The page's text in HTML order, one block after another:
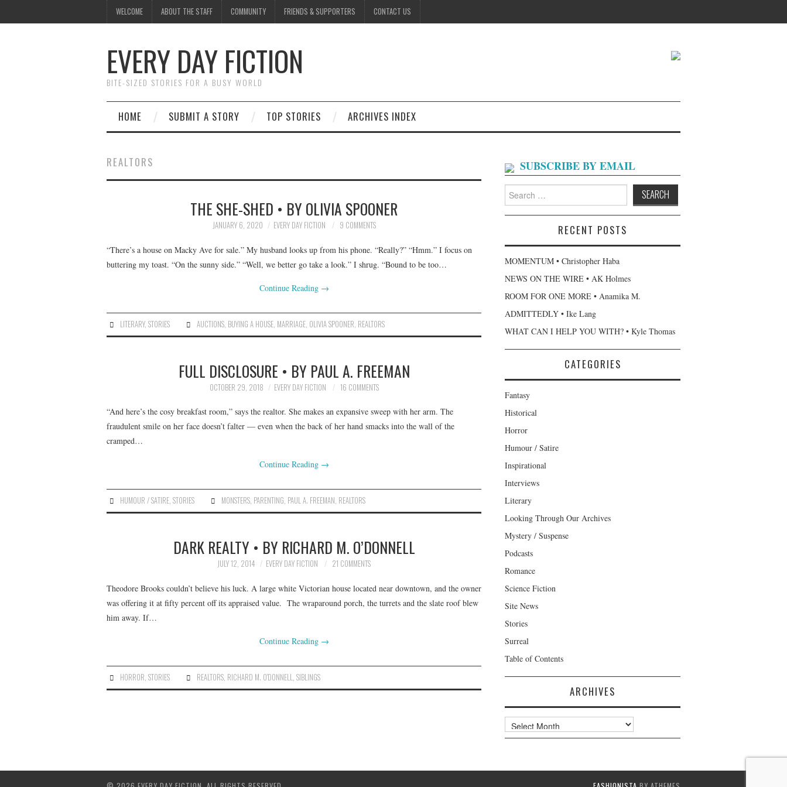
WELCOME ABOUT THE STAFF COMMUNITY FRIENDS & SUPPORTERS CONTACT US
EVERY DAY FICTION
BITE-SIZED STORIES FOR A BUSY WORLD
HOME SUBMIT A STORY TOP STORIES ARCHIVES INDEX
REALTORS
THE SHE-SHED • BY OLIVIA SPOONER
JANUARY 6, 2020 EVERY DAY FICTION 9 COMMENTS
“There’s a house on Macky Ave for sale.” My husband looks up from his phone. “Really?” “Hmm.” I focus on
buttering my toast. “On the sunny side.” “Well, we better go take a look.” I shrug. “Bound to be too…
Continue Reading →
LITERARY,STORIES AUCTIONS BUYING A HOUSE MARRIAGE OLIVIA SPOONER REALTORS
FULL DISCLOSURE • BY PAUL A. FREEMAN
OCTOBER 29, 2018 EVERY DAY FICTION 16 COMMENTS
“And here’s the cosy breakfast room,” says the realtor. She makes an expansive sweep with her arm. The
fraudulent smile on her face doesn’t falter — even when the back of her hand smacks into the wall of the
cramped…
Continue Reading →
HUMOUR / SATIRE,STORIES MONSTERS, PARENTING, PAUL A. FREEMAN, REALTORS
DARK REALTY • BY RICHARD M. O’DONNELL
JULY 12, 2014 EVERY DAY FICTION 21 COMMENTS
Theodore Brooks couldn’t believe his luck. A large white Victorian house located near downtown, and the owner
was offering it at fifty percent off its appraised value. The wraparound porch, the turrets and the slate roof blew
him away. If…
Continue Reading →
HORROR ,STORIES REALTORS RICHARD M. O'DONNELL ,SIBLINGS
SUBSCRIBE BY EMAIL
Search
for:
RECENT POSTS
MOMENTUM • Christopher Haba
NEWS ON THE WIRE • AK Holmes
ROOM FOR ONE MORE • Anamika M.
ADMITTEDLY • Ike Lang
WHAT CAN I HELP YOU WITH? • Kyle Thomas
CATEGORIES
Fantasy
Historical
Horror
Humour / Satire
Inspirational
Interviews
Literary
Looking Through Our Archives
Mystery / Suspense
Podcasts
Romance
Science Fiction
Site News
Stories
Surreal
Table of Contents
ARCHIVES
Archives